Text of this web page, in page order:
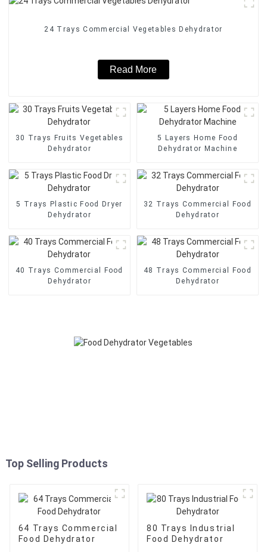
24 Trays Commercial Vegetables Dehydrator
Read More
30 Trays Fruits Vegetables
Dehydrator
5 Layers Home Food
Dehydrator Machine
5 Trays Plastic Food Dryer
Dehydrator
32 Trays Commercial Food
Dehydrator
40 Trays Commercial Food
Dehydrator
48 Trays Commercial Food
Dehydrator
Top Selling Products
64 Trays Commercial
Food Dehydrator
80 Trays Industrial
Food Dehydrator